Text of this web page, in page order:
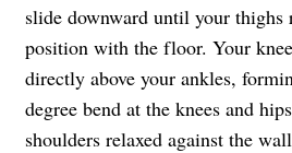
slide downward until your thighs
position with the floor. Your
directly above your ankles,
degree bend at the knees and
shoulders relaxed against the